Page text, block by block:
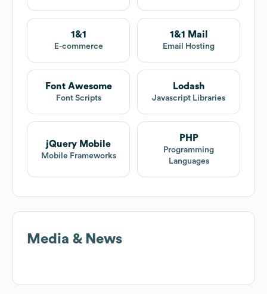
1&1
E-commerce
1&1 Mail
Email Hosting
Font Awesome
Font Scripts
Lodash
Javascript Libraries
jQuery Mobile
Mobile Frameworks
PHP
Programming
Languages
Media & News